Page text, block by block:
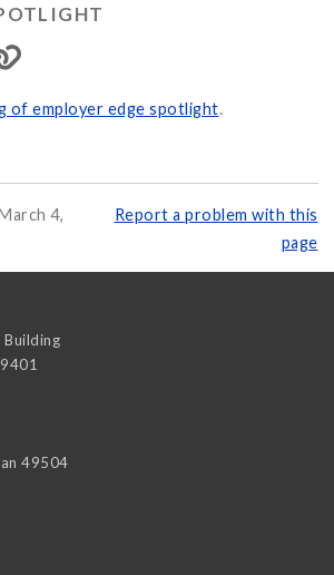
of employer edge spotlight.
4,
Report a problem with this
page
Building
49504